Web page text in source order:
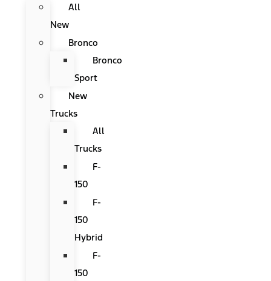
All
New
Bronco
Bronco
Sport
New
Trucks
All
Trucks
F-
150
F-
150
Hybrid
F-
150